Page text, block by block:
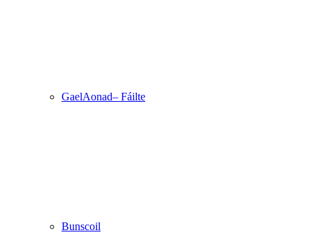
GaelAonad– Fáilte
Bunscoil